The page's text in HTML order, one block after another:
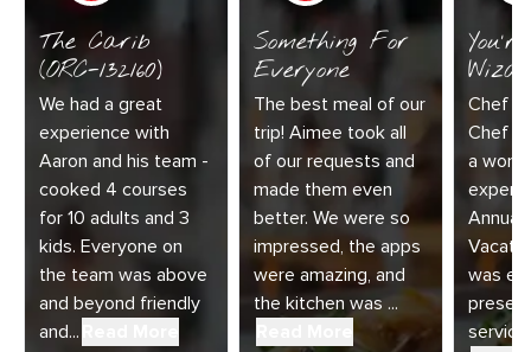
The Carib
(ORC-132160)
We had a great
experience with
Aaron and his team -
cooked 4 courses
for 10 adults and 3
kids. Everyone on
the team was above
and beyond friendly
and...
Something For
Everyone
The best meal of our
trip! Aimee took all
of our requests and
made them even
better. We were so
impressed, the apps
were amazing, and
the kitchen was ...
Read More
Chef
Chef
a
Annual
was
service